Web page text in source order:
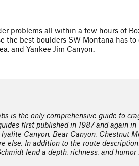
problems all within a few hours of
best boulders SW Montana has
and Yankee Jim Canyon.
is the only comprehensive guide to
first published in 1987 and again
Canyon, Bear Canyon, Chestnut
else. In addition to the route
lend a depth, richness, and